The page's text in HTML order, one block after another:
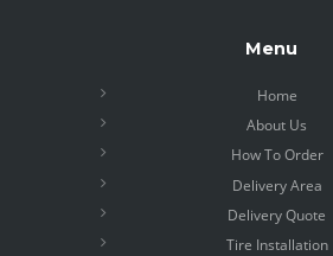
Menu
Home
About Us
How To Order
Delivery Area
Delivery Quote
Tire Installation